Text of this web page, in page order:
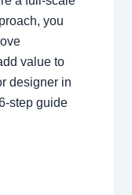
you
value to
designer in
step guide